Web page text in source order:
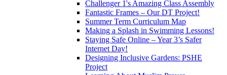
Challenger 1's Amazing Class Assembly
Fantastic Frames – Our DT Project!
Summer Term Curriculum Map
Making a Splash in Swimming Lessons!
Staying Safe Online – Year 3’s Safer
Internet Day!
Designing Inclusive Gardens: PSHE
Project